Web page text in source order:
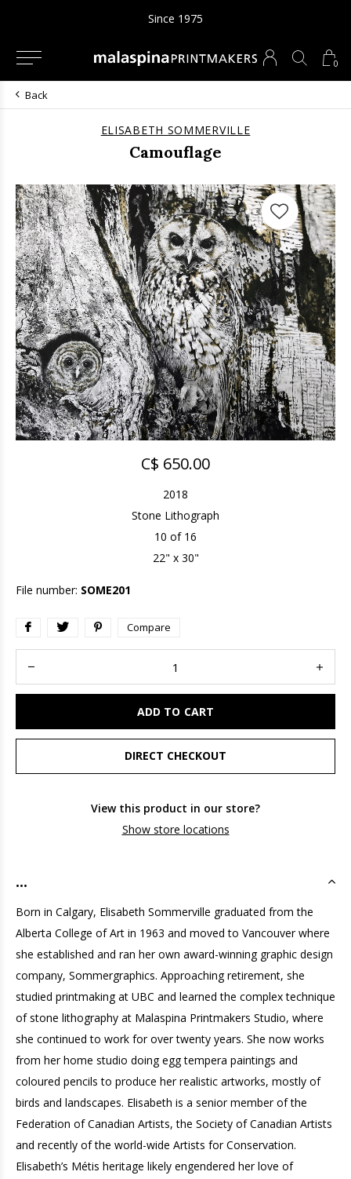
0
Since 1975
Back
ELISABETH SOMMERVILLE
Camouflage
C$ 650.00
2018
Stone Lithograph
10 of 16
22" x 30"
File number: SOME201
Compare
ADD TO CART
DIRECT CHECKOUT
View this product in our store?
Show store locations
...
Born in Calgary, Elisabeth Sommerville graduated from the
Alberta College of Art in 1963 and moved to Vancouver where
she established and ran her own award-winning graphic design
company, Sommergraphics. Approaching retirement, she
studied printmaking at UBC and learned the complex technique
of stone lithography at Malaspina Printmakers Studio, where
she continued to work for over twenty years. She now works
from her home studio doing egg tempera paintings and
coloured pencils to produce her realistic artworks, mostly of
birds and landscapes. Elisabeth is a senior member of the
Federation of Canadian Artists, the Society of Canadian Artists
and recently of the world-wide Artists for Conservation.
Elisabeth’s Métis heritage likely engendered her love of